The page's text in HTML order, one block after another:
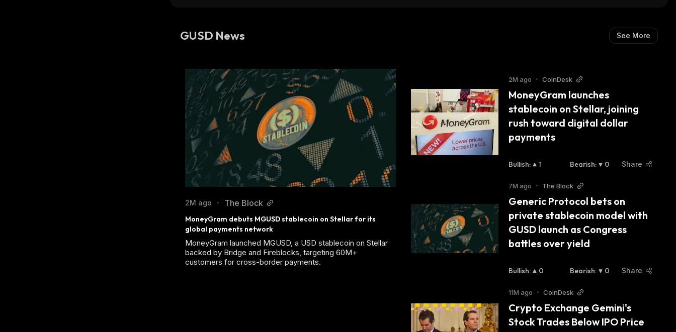
GUSD News See More
2M ago • The Block
MoneyGram debuts MGUSD stablecoin on Stellar for its
global payments network
MoneyGram launched MGUSD, a USD stablecoin on Stellar
backed by Bridge and Fireblocks, targeting 60M+
customers for cross-border payments.
2M ago • CoinDesk
MoneyGram launches
stablecoin on Stellar, joining
rush toward digital dollar
payments
Bullish: 1 Bearish: 0 Share
7M ago • The Block
Generic Protocol bets on
private stablecoin model with
GUSD launch as Congress
battles over yield
Bullish: 0 Bearish: 0 Share
11M ago • CoinDesk
Crypto Exchange Gemini's
Stock Trades Below IPO Price